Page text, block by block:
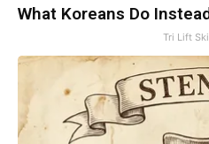
What Koreans Do
Tri Lift